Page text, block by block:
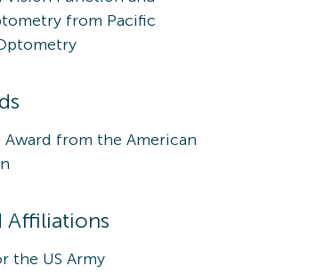
from Pacific
from the American
Affiliations
the US Army